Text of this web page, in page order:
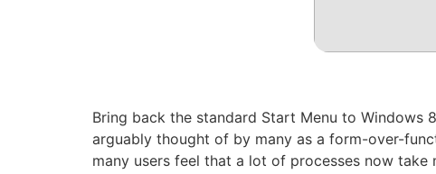
Bring back the standard Start Menu to Windows
arguably thought of by many as a form-over-
many users feel that a lot of processes now